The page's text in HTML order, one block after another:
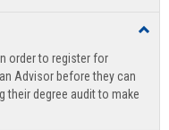
view
order to register for
Advisor before they can
their degree audit to make